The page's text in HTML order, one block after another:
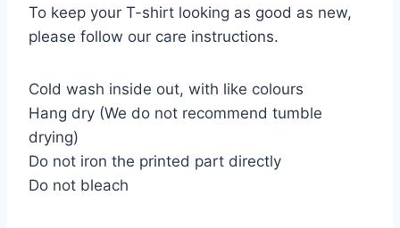
To keep your T-shirt looking as good as new,
please follow our care instructions.
Cold wash inside out, with like colours
Hang dry (We do not recommend tumble
drying)
Do not iron the printed part directly
Do not bleach